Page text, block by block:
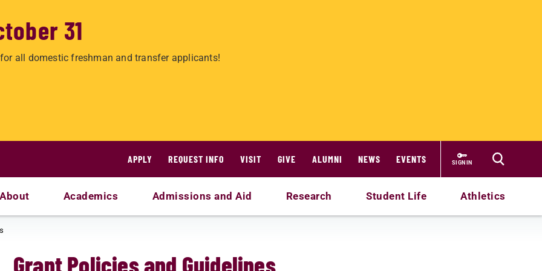
31
all domestic freshman and transfer applicants!
APPLY REQUEST INFO VISIT GIVE ALUMNI NEWS EVENTS SIGN IN
About Academics Admissions and Aid Research Student Life Athletics
Grant Policies and Guidelines